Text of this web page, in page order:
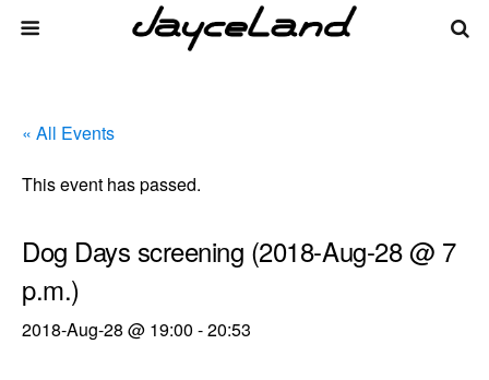
« All Events
This event has passed.
Dog Days screening (2018-Aug-28 @ 7
p.m.)
2018-Aug-28 @ 19:00 -20:53